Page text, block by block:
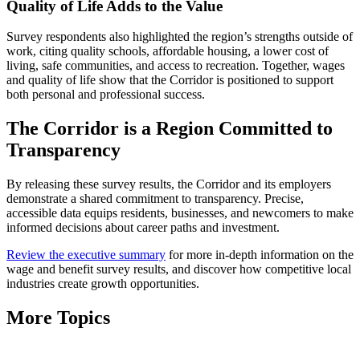
Quality of Life Adds to the Value
Survey respondents also highlighted the region’s strengths outside of
work, citing quality schools, affordable housing, a lower cost of
living, safe communities, and access to recreation. Together, wages
and quality of life show that the Corridor is positioned to support
both personal and professional success.
The Corridor is a Region Committed to
Transparency
By releasing these survey results, the Corridor and its employers
demonstrate a shared commitment to transparency. Precise,
accessible data equips residents, businesses, and newcomers to make
informed decisions about career paths and investment.
Review the executive summary for more in-depth information on the
wage and benefit survey results, and discover how competitive local
industries create growth opportunities.
More Topics